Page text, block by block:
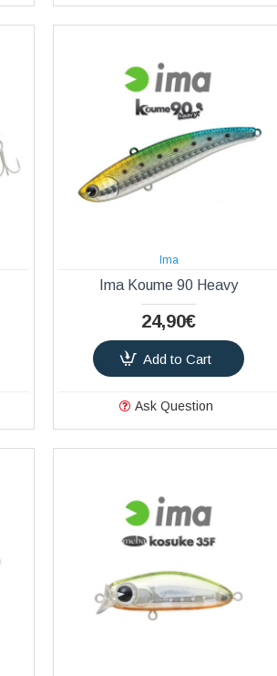
Ima
Ima Koume 90 Heavy
24,90€
Add to Cart
Ask Question